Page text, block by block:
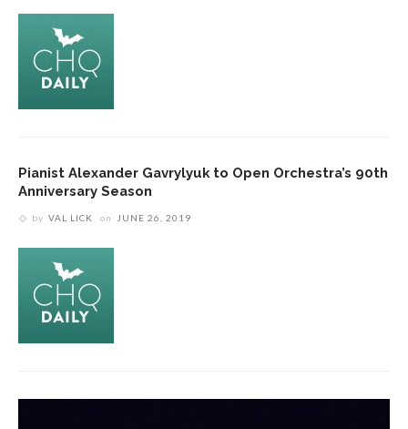
Pianist Alexander Gavrylyuk to Open Orchestra’s 90th
Anniversary Season
by VAL LICK on JUNE 26, 2019